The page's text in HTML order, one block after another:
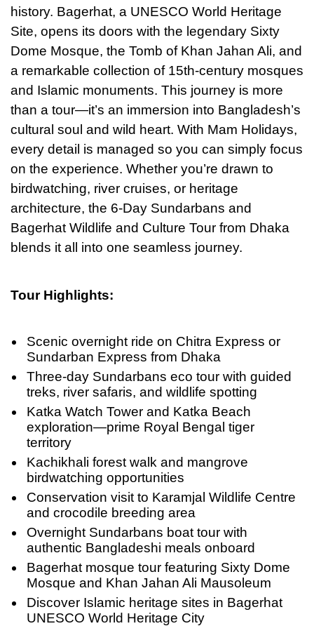
history. Bagerhat, a UNESCO World Heritage
Site, opens its doors with the legendary Sixty
Dome Mosque, the Tomb of Khan Jahan Ali, and
a remarkable collection of 15th-century mosques
and Islamic monuments. This journey is more
than a tour—it’s an immersion into Bangladesh’s
cultural soul and wild heart. With Mam Holidays,
every detail is managed so you can simply focus
on the experience. Whether you’re drawn to
birdwatching, river cruises, or heritage
architecture, the 6-Day Sundarbans and
Bagerhat Wildlife and Culture Tour from Dhaka
blends it all into one seamless journey.
Tour Highlights:
Scenic overnight ride on Chitra Express or
Sundarban Express from Dhaka
Three-day Sundarbans eco tour with guided
treks, river safaris, and wildlife spotting
Katka Watch Tower and Katka Beach
exploration—prime Royal Bengal tiger
territory
Kachikhali forest walk and mangrove
birdwatching opportunities
Conservation visit to Karamjal Wildlife Centre
and crocodile breeding area
Overnight Sundarbans boat tour with
authentic Bangladeshi meals onboard
Bagerhat mosque tour featuring Sixty Dome
Mosque and Khan Jahan Ali Mausoleum
Discover Islamic heritage sites in Bagerhat
UNESCO World Heritage City